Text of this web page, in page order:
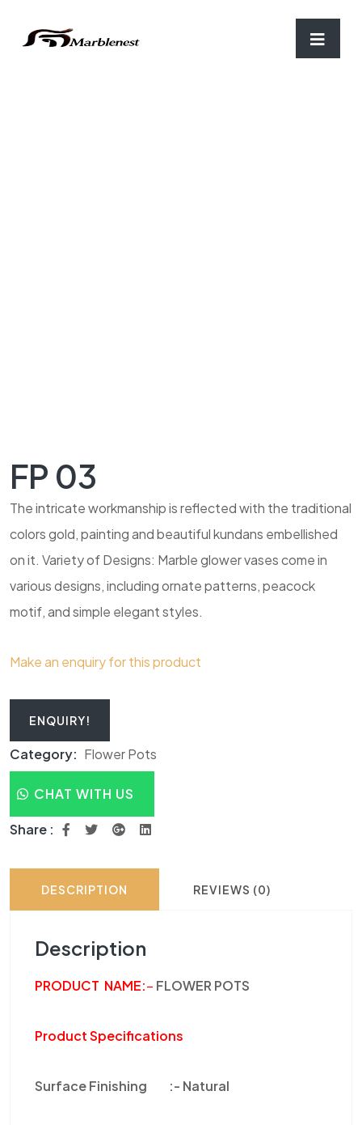
FP 03
The intricate workmanship is reflected with the traditional
colors gold, painting and beautiful kundans embellished
on it. Variety of Designs: Marble glower vases come in
various designs, including ornate patterns, peacock
motif, and simple elegant styles.
Make an enquiry for this product
ENQUIRY!
Category: Flower Pots
CHAT WITH US
Share :
DESCRIPTION REVIEWS (0)
Description
PRODUCT NAME:– FLOWER POTS
Product Specifications
Surface Finishing :- Natural